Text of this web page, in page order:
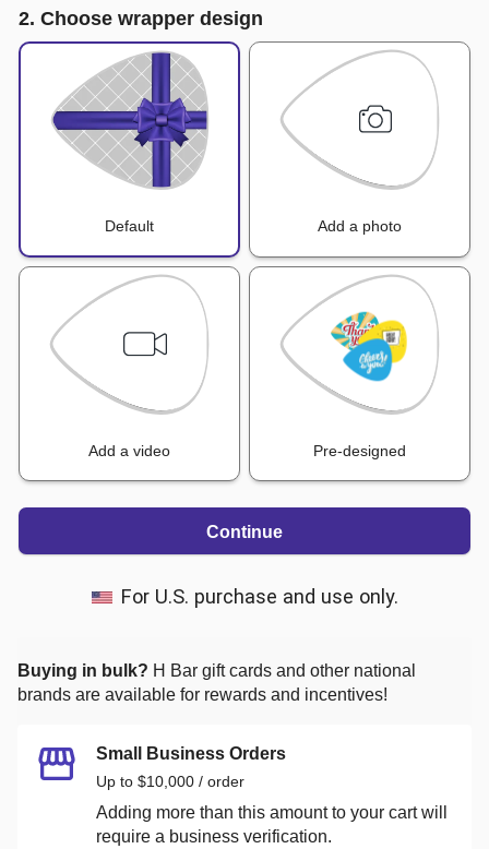
2. Choose wrapper design
Default Add a photo
Add a video Pre-designed
Continue
For U.S. purchase and use only.
Buying in bulk? H Bar gift cards and other national
brands are available for rewards and incentives!
Small Business Orders
Up to $10,000 / order
Adding more than this amount to your cart will
require a business verification.